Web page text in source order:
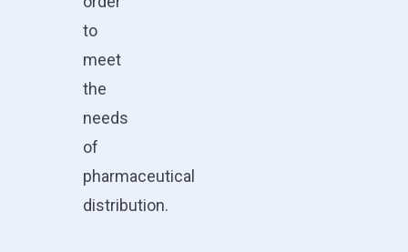
to
meet
the
needs
of
pharmaceutical
distribution.